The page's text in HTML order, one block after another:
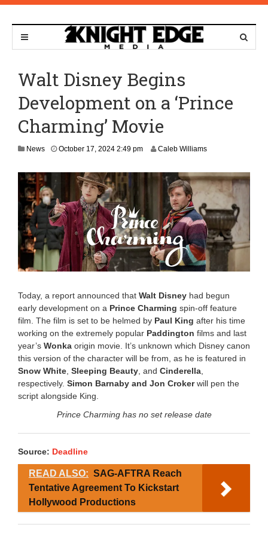
Walt Disney Begins
Development on a ‘Prince
Charming’ Movie
News October 17, 2024 2:49 pm Caleb Williams
Today, a report announced that Walt Disney had begun
early development on a Prince Charming spin-off feature
film. The film is set to be helmed by Paul King after his time
working on the extremely popular Paddington films and last
year’s Wonka origin movie. It’s unknown which Disney canon
this version of the character will be from, as he is featured in
Snow White Sleeping Beauty , and Cinderella
respectively. Simon Barnaby and Jon Crokerwill pen the
script alongside King.
Prince Charming has no set release date
Source: Deadline
READ ALSO: SAG-AFTRA Reach
Tentative Agreement To Kickstart
Hollywood Productions